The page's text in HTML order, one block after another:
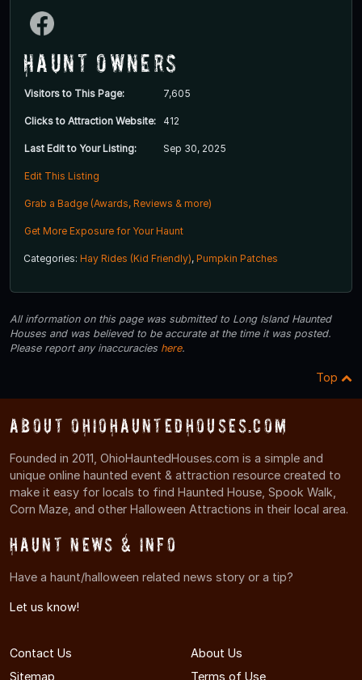
Haunt Owners
Visitors to This Page: 7,605
Clicks to Attraction Website: 412
Last Edit to Your Listing: Sep 30, 2025
Edit This Listing
Grab a Badge (Awards, Reviews & more)
Get More Exposure for Your Haunt
Categories: Hay Rides (Kid Friendly), Pumpkin Patches
All information on this page was submitted to Long Island Haunted
Houses and was believed to be accurate at the time it was posted.
Please report any inaccuracies here.
Top
About OhioHauntedHouses.com
Founded in 2011, OhioHauntedHouses.com is a simple and
unique online haunted event & attraction resource created to
make it easy for locals to find Haunted House, Spook Walk,
Corn Maze, and other Halloween Attractions in their local area.
Haunt News & Info
Have a haunt/halloween related news story or a tip?
Let us know!
Contact Us
About Us
Sitemap
Terms of Use